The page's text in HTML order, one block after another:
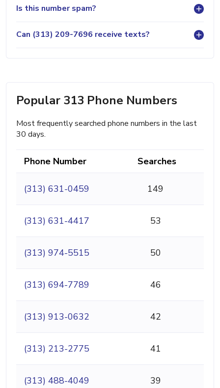
Is this number spam?
Can (313) 209-7696 receive texts?
Popular 313 Phone Numbers
Most frequently searched phone numbers in the last
30 days.
Phone Number Searches
(313) 631-0459 149
(313) 631-4417 53
(313) 974-5515 50
(313) 694-7789 46
(313) 913-0632 42
(313) 213-2775 41
(313) 488-4049 39